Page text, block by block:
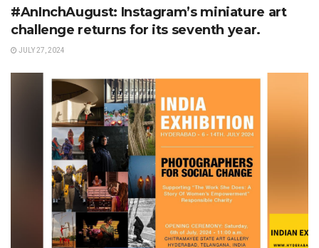
#AnInchAugust: Instagram’s miniature art
challenge returns for its seventh year.
JULY 27, 2024